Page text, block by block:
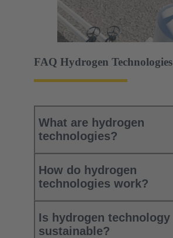
FAQ Hydrogen Technologies
What are hydrogen
technologies?
How do hydrogen
technologies work?
Is hydrogen technology
sustainable?